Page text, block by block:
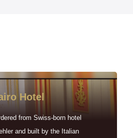
Hotel
from Swiss-born hotel
and built by the Italian